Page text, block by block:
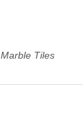
Marble Tiles